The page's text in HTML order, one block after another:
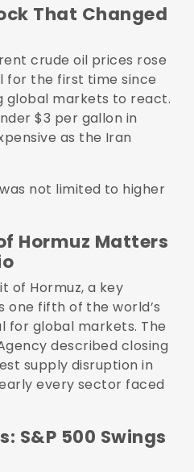
That Changed
crude oil prices rose
for the first time since
global markets to react.
$3 per gallon in
as the Iran
not limited to higher
Hormuz Matters
of Hormuz, a key
fifth of the world’s
for global markets. The
described closing
supply disruption in
every sector faced
S&P 500 Swings